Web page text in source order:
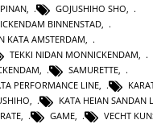
PINAN GOJUSHIHO SHO
BINNENSTAD,
KATA AMSTERDAM,
TEKKI NIDAN MONNICKENDAM,
, SAMURETTE,
PERFORMANCE LINE,
, KATA HEIAN SANDAN
, GAME, VECHT